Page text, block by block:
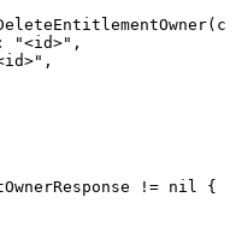
"<id>",
!= nil {